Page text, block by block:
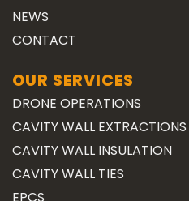
NEWS
CONTACT
OUR SERVICES
DRONE OPERATIONS
CAVITY WALL EXTRACTIONS
CAVITY WALL INSULATION
CAVITY WALL TIES